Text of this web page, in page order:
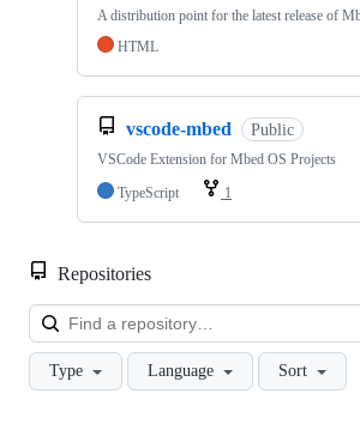
A distribution point for the latest release of
HTML
vscode-mbed Public
VSCode Extension for Mbed OS Projects
TypeScript
1
Repositories
Type Language Sort